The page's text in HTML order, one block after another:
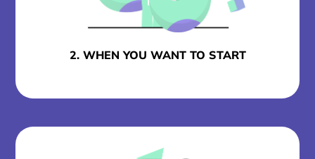
2. WHEN YOU WANT TO START